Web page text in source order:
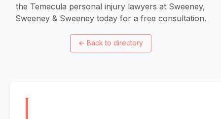
the Temecula personal injury lawyers at Sweeney,
Sweeney & Sweeney today for a free consultation.
← Back to directory